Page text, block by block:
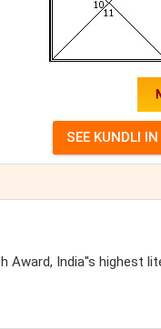
India''s highest